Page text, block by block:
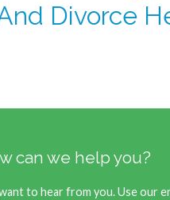
Divorce
can we help you?
to hear from you. Use our